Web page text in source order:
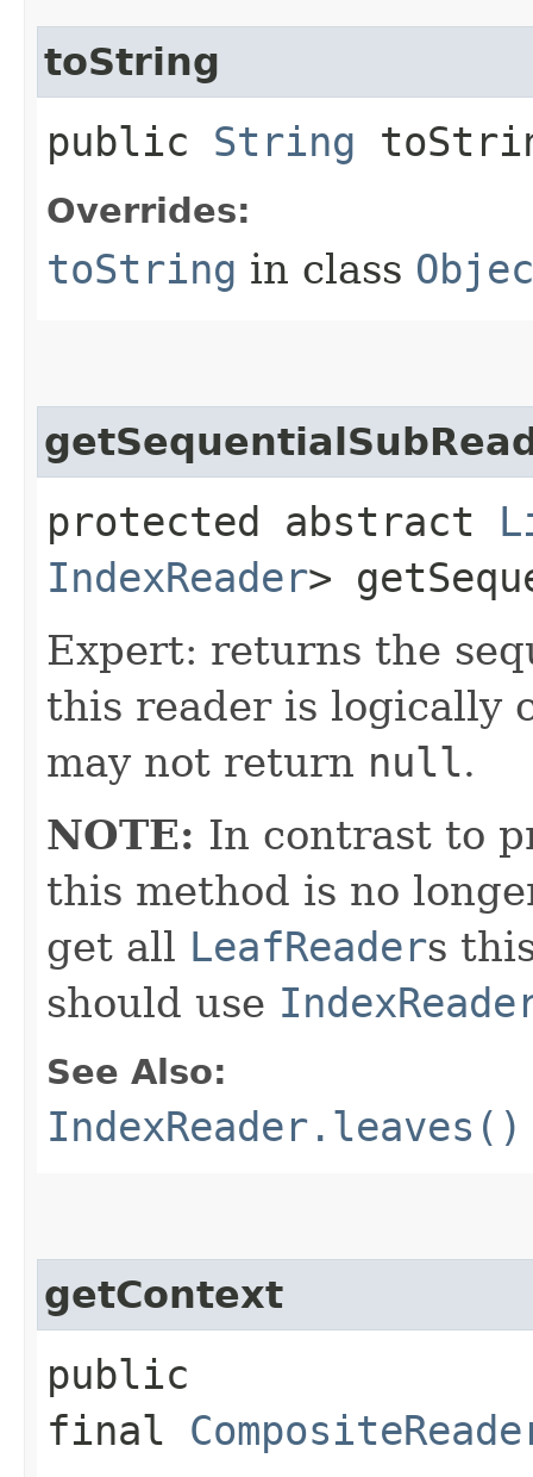
toString
public String
Overrides:
toString in class
protected abstract
IndexReader>
Expert: returns the
this reader is logically
may not return null.
NOTE: In contrast to
this method is no
get all LeafReaders
should use
See Also:
IndexReader.leaves()
getContext
public
final